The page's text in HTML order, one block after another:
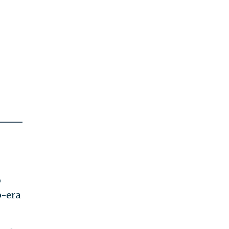
era